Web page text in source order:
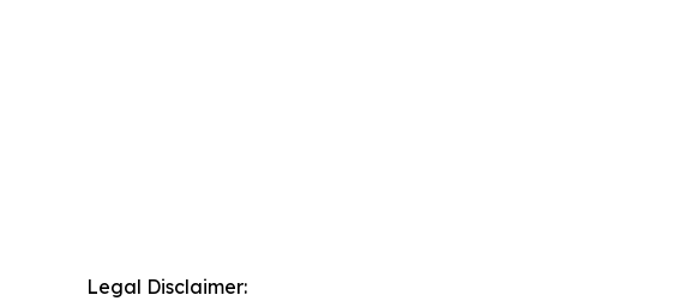
Legal Disclaimer: